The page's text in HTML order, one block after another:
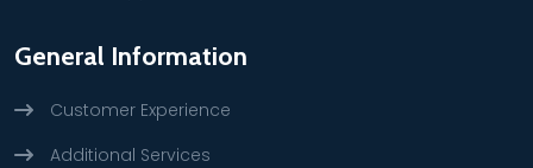
General Information
Customer Experience
Additional Services